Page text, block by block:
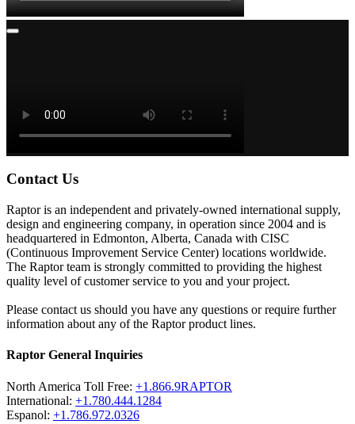
Contact Us
Raptor is an independent and privately-owned international supply,
design and engineering company, in operation since 2004 and is
headquartered in Edmonton, Alberta, Canada with CISC
(Continuous Improvement Service Center) locations worldwide.
The Raptor team is strongly committed to providing the highest
quality level of customer service to you and your project.
Please contact us should you have any questions or require further
information about any of the Raptor product lines.
Raptor General Inquiries
North America Toll Free: +1.866.9RAPTOR
International: +1.780.444.1284
Espanol: +1.786.972.0326